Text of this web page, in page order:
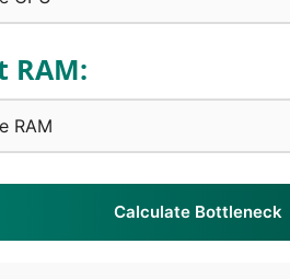
RAM:
Calculate Bottleneck